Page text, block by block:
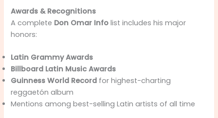
Awards & Recognitions
A complete Don Omar Info list includes his major
honors:
Latin Grammy Awards
Billboard Latin Music Awards
Guinness World Record for highest-charting
reggaetón album
Mentions among best-selling Latin artists of all time